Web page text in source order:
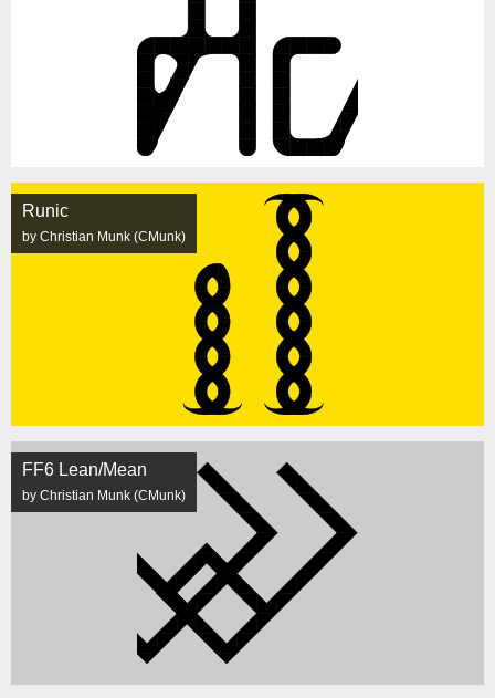
Runic
by Christian Munk (CMunk)
FF6 Lean/Mean
by Christian Munk (CMunk)